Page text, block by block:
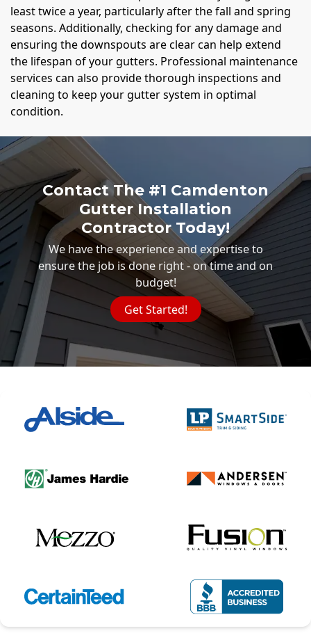
least twice a year, particularly after the fall and spring
seasons. Additionally, checking for any damage and
ensuring the downspouts are clear can help extend
the lifespan of your gutters. Professional maintenance
services can also provide thorough inspections and
cleaning to keep your gutter system in optimal
condition.
Contact The #1 Camdenton
Gutter Installation
Contractor Today!
We have the experience and expertise to
ensure the job is done right - on time and on
budget!
Get Started!